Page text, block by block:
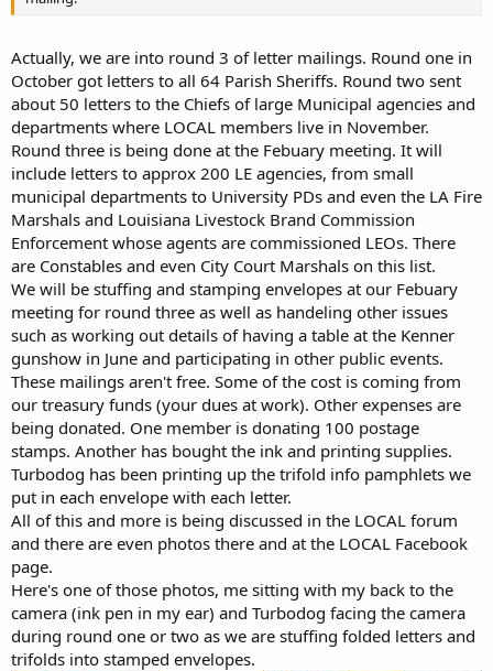
Actually, we are into round 3 of letter mailings. Round one in
October got letters to all 64 Parish Sheriffs. Round two sent
about 50 letters to the Chiefs of large Municipal agencies and
departments where LOCAL members live in November.
Round three is being done at the Febuary meeting. It will
include letters to approx 200 LE agencies, from small
municipal departments to University PDs and even the LA Fire
Marshals and Louisiana Livestock Brand Commission
Enforcement whose agents are commissioned LEOs. There
are Constables and even City Court Marshals on this list.
We will be stuffing and stamping envelopes at our Febuary
meeting for round three as well as handeling other issues
such as working out details of having a table at the Kenner
gunshow in June and participating in other public events.
These mailings aren't free. Some of the cost is coming from
our treasury funds (your dues at work). Other expenses are
being donated. One member is donating 100 postage
stamps. Another has bought the ink and printing supplies.
Turbodog has been printing up the trifold info pamphlets we
put in each envelope with each letter.
All of this and more is being discussed in the LOCAL forum
and there are even photos there and at the LOCAL Facebook
page.
Here's one of those photos, me sitting with my back to the
camera (ink pen in my ear) and Turbodog facing the camera
during round one or two as we are stuffing folded letters and
trifolds into stamped envelopes.